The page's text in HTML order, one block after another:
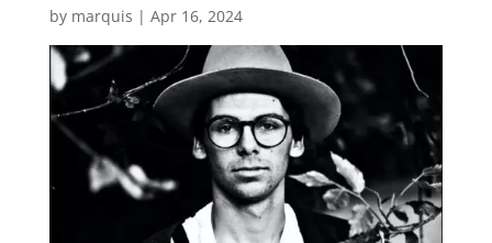
by marquis | Apr 16, 2024